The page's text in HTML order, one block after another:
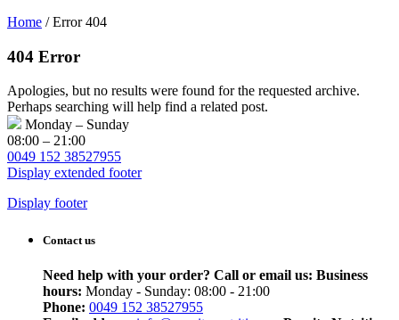
Home /Error 404
404 Error
Apologies, but no results were found for the requested archive.
Perhaps searching will help find a related post.
Monday – Sunday
08:00 – 21:00
0049 152 38527955
Display extended footer
Display footer
Contact us
Need help with your order? Call or email us: Business
hours: Monday - Sunday: 08:00 - 21:00
Phone: 0049 152 38527955